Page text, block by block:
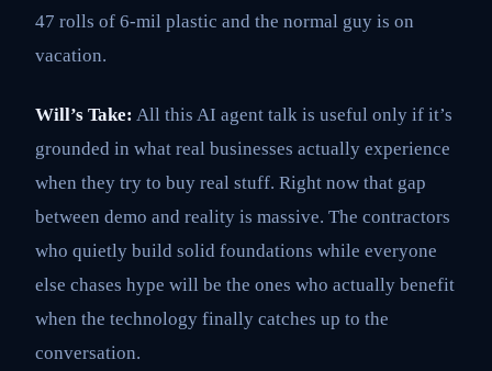
47 rolls of 6-mil plastic and the normal guy is on
vacation.
Will’s Take: All this AI agent talk is useful only if it’s
grounded in what real businesses actually experience
when they try to buy real stuff. Right now that gap
between demo and reality is massive. The contractors
who quietly build solid foundations while everyone
else chases hype will be the ones who actually benefit
when the technology finally catches up to the
conversation.